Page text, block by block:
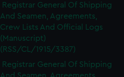
Registrar General Of Shipping
And Seamen, Agreements,
Crew Lists And Official Logs
(Manuscript)
(RSS/CL/1915/3387)
Registrar General Of Shipping